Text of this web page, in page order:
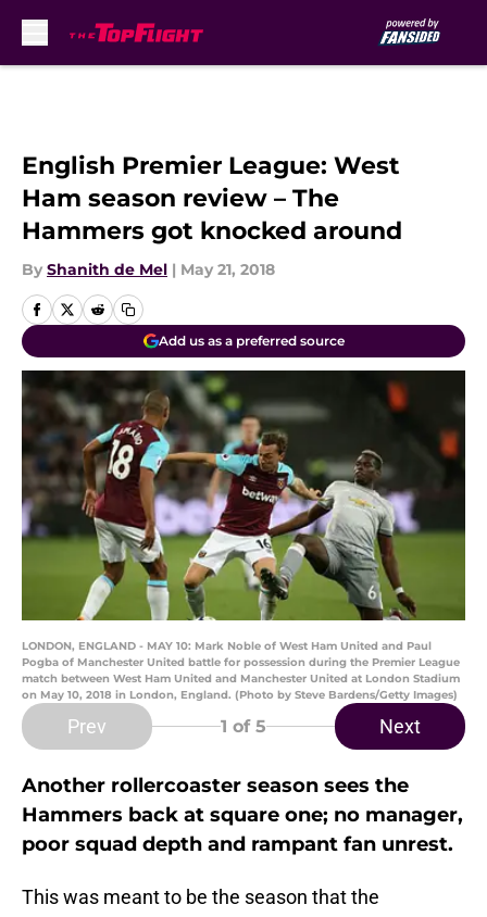
English Premier League: West
Ham season review – The
Hammers got knocked around
By Shanith de Mel | May 21, 2018
Add us as a preferred source
LONDON, ENGLAND - MAY 10: Mark Noble of West Ham United and Paul
Pogba of Manchester United battle for possession during the Premier League
match between West Ham United and Manchester United at London Stadium
on May 10, 2018 in London, England. (Photo by Steve Bardens/Getty Images)
Prev 1 of 5 Next
Another rollercoaster season sees the
Hammers back at square one; no manager,
poor squad depth and rampant fan unrest.
This was meant to be the season that the